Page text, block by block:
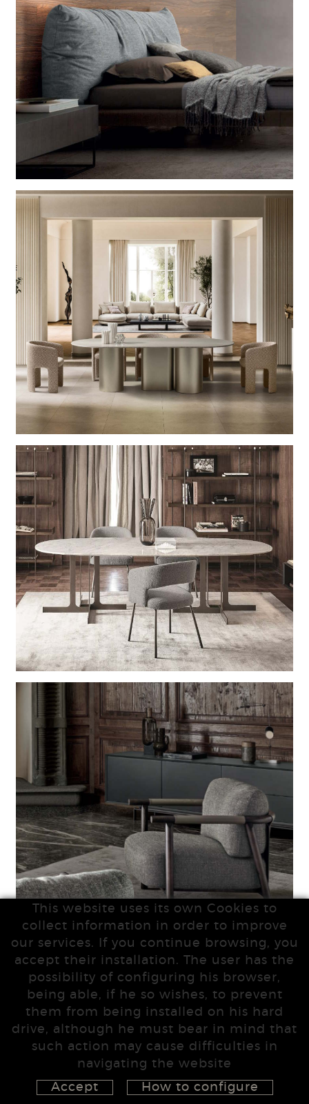
This website uses its own Cookies to
collect information in order to improve
our services. If you continue browsing, you
accept their installation. The user has the
possibility of configuring his browser,
being able, if he so wishes, to prevent
them from being installed on his hard
drive, although he must bear in mind that
such action may cause difficulties in
navigating the website
Accept
How to configure